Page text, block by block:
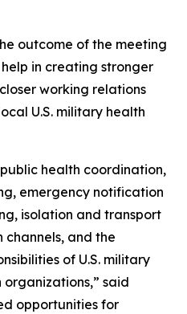
outcome of the meeting
in creating stronger
working relations
U.S. military health
health coordination,
emergency notification
isolation and transport
channels, and the
of U.S. military
said
opportunities for